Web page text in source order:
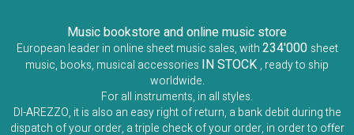
Music bookstore and online music store
European leader in online sheet music sales, with234'000 sheet
music, books, musical accessories IN STOCK , ready to ship
worldwide.
For all instruments, in all styles.
DI-AREZZO, it is also an easy right of return, a bank debit during the
dispatch of your order, a triple check of your order, in order to offer